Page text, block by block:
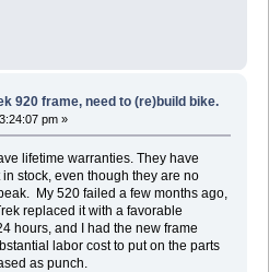
920 frame, need to (re)build bike.
pm »
lifetime warranties. They have
stock, even though they are no
My 520 failed a few months ago,
replaced it with a favorable
hours, and I had the new frame
labor cost to put on the parts
as punch.